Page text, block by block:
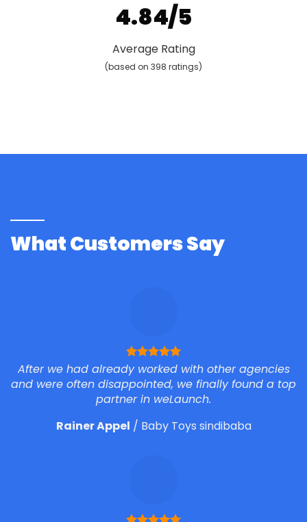
4.84/5
Average Rating
(based on 398 ratings)
What Customers Say
After we had already worked with other agencies
and were often disappointed, we finally found a top
partner in weLaunch.
Rainer Appel / Baby Toys sindibaba